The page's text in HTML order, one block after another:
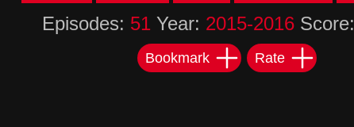
Episodes: 51Year: 2015-2016Score:
Bookmark Rate